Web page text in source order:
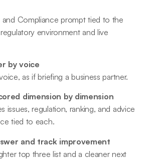
and Compliance prompt tied to the
environment and live
by voice
as if briefing a business partner.
dimension by dimension
issues, regulation, ranking, and advice
tied to each.
and track improvement
top three list and a cleaner next